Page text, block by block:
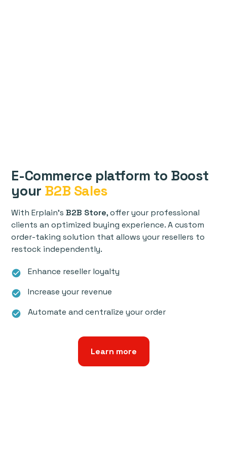
E-Commerce platform to Boost
your B2B Sales
With Erplain'sB2B Store, offer your professional
clients an optimized buying experience. A custom
order-taking solution that allows your resellers to
restock independently.
check_circle Enhance reseller loyalty
check_circle Increase your revenue
check_circle Automate and centralize your order
Learn more